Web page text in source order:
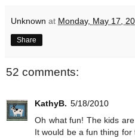
Unknown at Monday, May 17,
Share
52 comments:
KathyB. 5/18/2010
Oh what fun! The kids
It would be a fun thing